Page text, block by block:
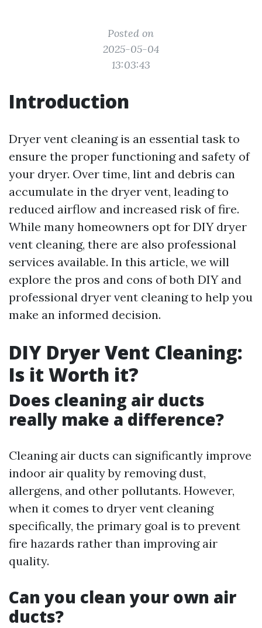
Posted on
2025-05-04
13:03:43
Introduction
Dryer vent cleaning is an essential task to
ensure the proper functioning and safety of
your dryer. Over time, lint and debris can
accumulate in the dryer vent, leading to
reduced airflow and increased risk of fire.
While many homeowners opt for DIY dryer
vent cleaning, there are also professional
services available. In this article, we will
explore the pros and cons of both DIY and
professional dryer vent cleaning to help you
make an informed decision.
DIY Dryer Vent Cleaning:
Is it Worth it?
Does cleaning air ducts
really make a difference?
Cleaning air ducts can significantly improve
indoor air quality by removing dust,
allergens, and other pollutants. However,
when it comes to dryer vent cleaning
specifically, the primary goal is to prevent
fire hazards rather than improving air
quality.
Can you clean your own air
ducts?